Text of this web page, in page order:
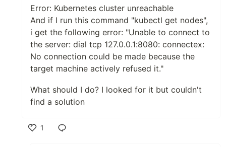
Error: Kubernetes cluster unreachable
And if I run this command "kubectl get nodes",
i get the following error: "Unable to connect to
the server: dial tcp 127.0.0.1:8080: connectex:
No connection could be made because the
target machine actively refused it."
What should I do? I looked for it but couldn't
find a solution
1